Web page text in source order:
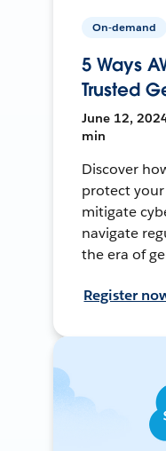
On-demand
5 Ways
Trusted
June 12,
min
Discover
protect
mitigate
navigate
the era of
Register